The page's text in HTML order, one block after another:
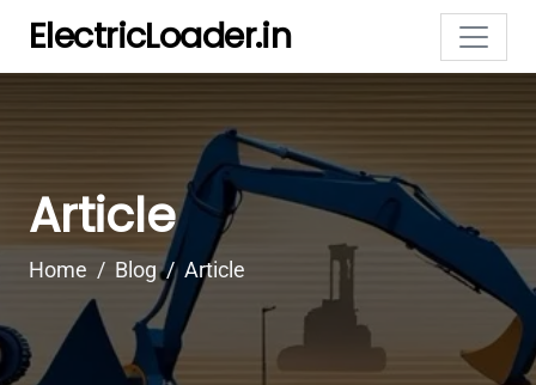
ElectricLoader.in
Article
Home Blog Article